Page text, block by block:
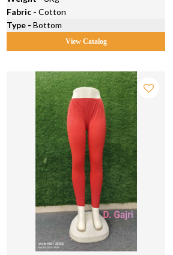
Fabric -Cotton
Type -Bottom
View Catalog